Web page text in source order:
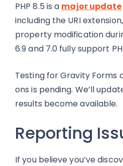
PHP 8.5 is a major update
including the URI
property modification
6.9 and 7.0 fully support
Testing for Gravity Forms
ons is pending. We’ll
results become available.
Reporting
If you believe you’ve